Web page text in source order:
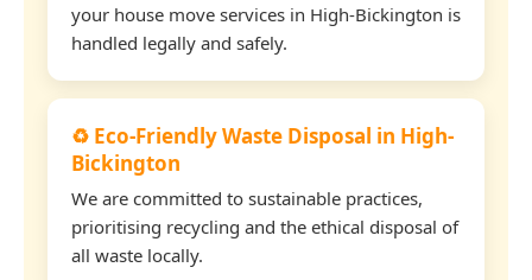
your house move services in High-Bickington is
handled legally and safely.
♻️ Eco-Friendly Waste Disposal in High-
Bickington
We are committed to sustainable practices,
prioritising recycling and the ethical disposal of
all waste locally.